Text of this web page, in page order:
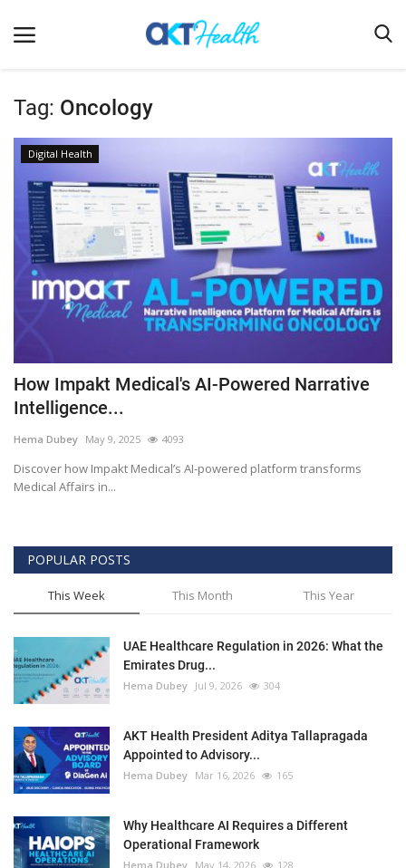
Home
Clinical
Terms & Conditions
Digital Health
Regulatory
Innovation
Company updates
Events
Outcomes
Drug Development
Tag: Oncology
Digital Health
How Impakt Medical's AI-Powered Narrative
Intelligence...
Hema Dubey May 9, 2025 4093
Discover how Impakt Medical’s AI-powered platform transforms
Medical Affairs in...
POPULAR POSTS
This Week This Month This Year
UAE Healthcare Regulation in 2026: What the
Emirates Drug...
Hema Dubey Jul 9, 2026 304
AKT Health President Aditya Tallapragada
Appointed to Advisory...
Hema Dubey Mar 16, 2026 165
Why Healthcare AI Requires a Different
Operational Framework
Hema Dubey May 14, 2026 128